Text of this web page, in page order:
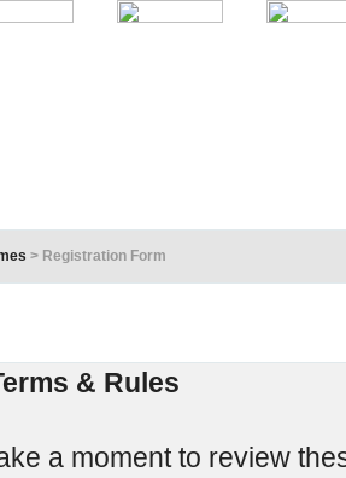
> Registration Form
& Rules
a moment to review